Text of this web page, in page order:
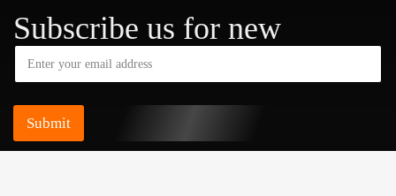
Subscribe us for new
Submit